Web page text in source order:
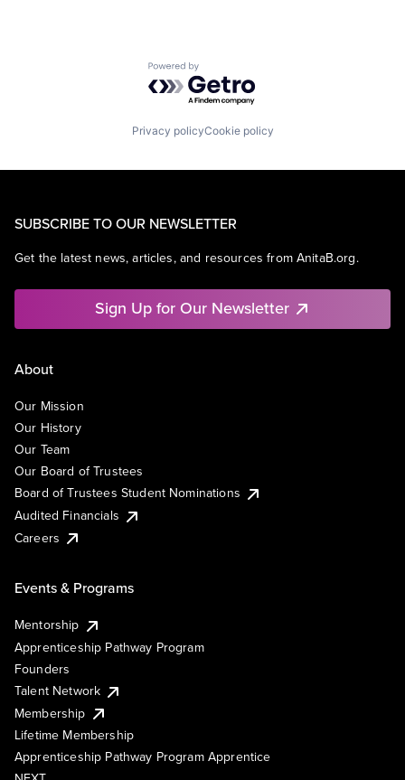
Powered by Getro.com
Privacy policyCookie policy
SUBSCRIBE TO OUR NEWSLETTER
Get the latest news, articles, and resources from AnitaB.org.
Sign Up for Our Newsletter
About
Our Mission
Our History
Our Team
Our Board of Trustees
Board of Trustees Student Nominations
Audited Financials
Careers
Events & Programs
Mentorship
Apprenticeship Pathway Program
Founders
Talent Network
Membership
Lifetime Membership
Apprenticeship Pathway Program Apprentice